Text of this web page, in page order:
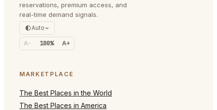
reservations, premium access, and
real-time demand signals.
Auto
A- 100% A+
MARKETPLACE
The Best Places in the World
The Best Places in America